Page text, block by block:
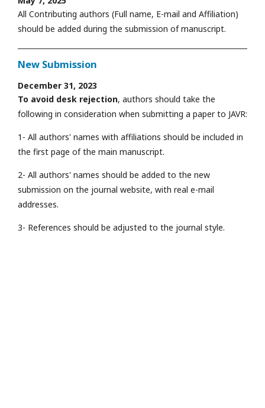
All Contributing authors (Full name, E-mail and Affiliation)
should be added during the submission of manuscript.
New Submission
December 31, 2023
To avoid desk rejection, authors should take the
following in consideration when submitting a paper to JAVR:
1- All authors' names with affiliations should be included in
the first page of the main manuscript.
2- All authors' names should be added to the new
submission on the journal website, with real e-mail
addresses.
3- References should be adjusted to the journal style.